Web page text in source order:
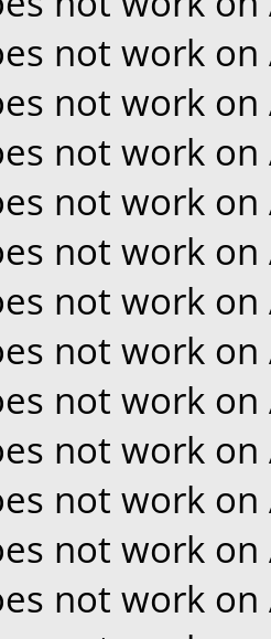
not work on
not work on
not work on
not work on
not work on
not work on
not work on
not work on
not work on
not work on
not work on
not work on